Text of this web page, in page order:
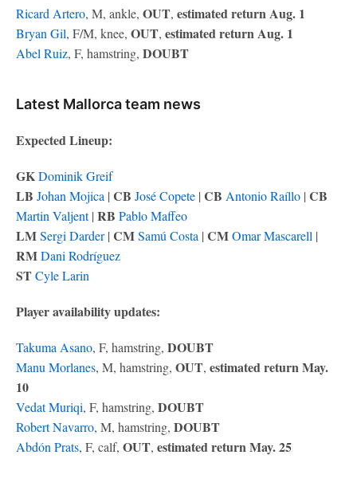
Ricard Artero, M, ankle, OUT, estimated return Aug. 1
Bryan Gil, F/M, knee, OUT, estimated return Aug. 1
Abel Ruiz, F, hamstring, DOUBT
Latest Mallorca team news
Expected Lineup:
GKDominik Greif
LB Johan Mojica | CB José Copete | CB Antonio Raíllo | CB
Martin Valjent| RB Pablo Maffeo
LMSergi Darder| CMSamú Costa | CMOmar Mascarell |
RMDani Rodríguez
STCyle Larin
Player availability updates:
Takuma Asano, F, hamstring, DOUBT
Manu Morlanes, M, hamstring, OUT, estimated return May.
10
Vedat Muriqi, F, hamstring, DOUBT
Robert Navarro, M, hamstring, DOUBT
Abdón Prats, F, calf, OUT, estimated return May. 25